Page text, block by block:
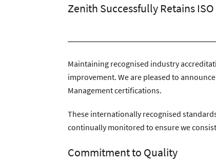
Zenith Successfully Retains
Maintaining recognised industry
improvement. We are pleased to
Management certifications.
These internationally recognised
continually monitored to ensure we
Commitment to Quality